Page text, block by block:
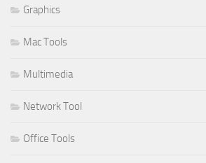
Graphics
Mac Tools
Multimedia
Network Tool
Office Tools